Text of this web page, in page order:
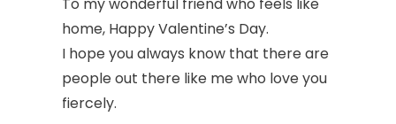
To my wonderful friend who feels like
home, Happy Valentine’s Day.
I hope you always know that there are
people out there like me who love you
fiercely.